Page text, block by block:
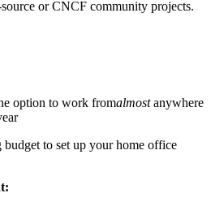
or CNCF community projects.
option to work fromalmostanywhere
to set up your home office